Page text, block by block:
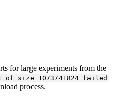
for large experiments from the
of size 1073741824 failed
process.